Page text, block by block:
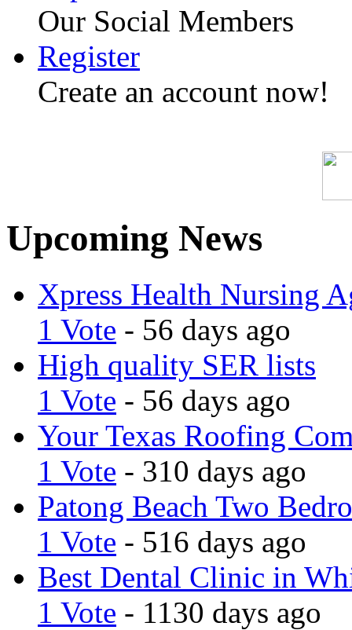
Our Social Members
Register
Create an account now!
Upcoming News
Xpress Health Nursing
1 Vote - 56 days ago
High quality SER lists
1 Vote - 56 days ago
Your Texas Roofing
1 Vote - 310 days ago
Patong Beach Two
1 Vote - 516 days ago
Best Dental Clinic in
1 Vote - 1130 days ago